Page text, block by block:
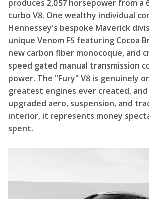
produces 2,057 horsepower from a
turbo V8. One wealthy individual
Hennessey's bespoke Maverick
unique Venom F5 featuring Cocoa
new carbon fiber monocoque, and
speed gated manual transmission
power. The "Fury" V8 is genuinely
greatest engines ever created,
upgraded aero, suspension, and
interior, it represents money
spent.